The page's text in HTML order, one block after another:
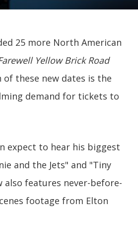
25 more North American
Yellow Brick Road
of these new dates is the
demand for tickets to
expect to hear his biggest
and the Jets" and "Tiny
also features never-before-
footage from Elton